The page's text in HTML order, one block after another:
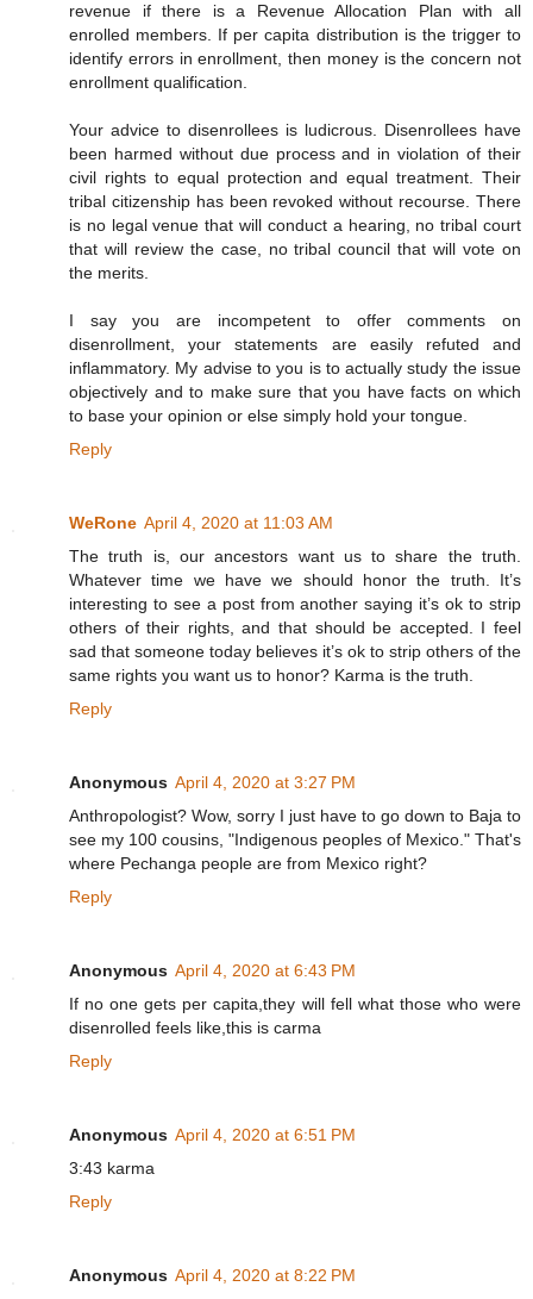
revenue if there is a Revenue Allocation Plan with all
enrolled members. If per capita distribution is the trigger to
identify errors in enrollment, then money is the concern not
enrollment qualification.
Your advice to disenrollees is ludicrous. Disenrollees have
been harmed without due process and in violation of their
civil rights to equal protection and equal treatment. Their
tribal citizenship has been revoked without recourse. There
is no legal venue that will conduct a hearing, no tribal court
that will review the case, no tribal council that will vote on
the merits.
I say you are incompetent to offer comments on
disenrollment, your statements are easily refuted and
inflammatory. My advise to you is to actually study the issue
objectively and to make sure that you have facts on which
to base your opinion or else simply hold your tongue.
Reply
WeRone April 4, 2020 at 11:03 AM
The truth is, our ancestors want us to share the truth.
Whatever time we have we should honor the truth. It’s
interesting to see a post from another saying it’s ok to strip
others of their rights, and that should be accepted. I feel
sad that someone today believes it’s ok to strip others of the
same rights you want us to honor? Karma is the truth.
Reply
Anonymous April 4, 2020 at 3:27 PM
Anthropologist? Wow, sorry I just have to go down to Baja to
see my 100 cousins, "Indigenous peoples of Mexico." That's
where Pechanga people are from Mexico right?
Reply
Anonymous April 4, 2020 at 6:43 PM
If no one gets per capita,they will fell what those who were
disenrolled feels like,this is carma
Reply
Anonymous April 4, 2020 at 6:51 PM
3:43 karma
Reply
Anonymous April 4, 2020 at 8:22 PM